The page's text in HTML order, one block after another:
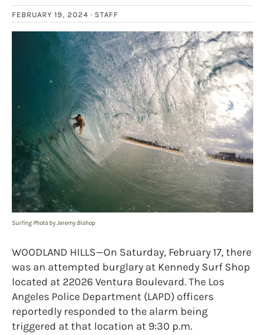
FEBRUARY 19, 2024 · STAFF
Surfing Photo by Jeremy Bishop
WOODLAND HILLS—On Saturday, February 17, there
was an attempted burglary at Kennedy Surf Shop
located at 22026 Ventura Boulevard. The Los
Angeles Police Department (LAPD) officers
reportedly responded to the alarm being
triggered at that location at 9:30 p.m.